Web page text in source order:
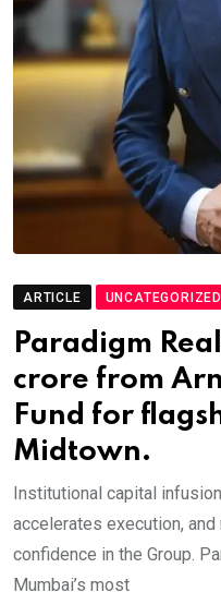
ARTICLE UNCATEGORIZED
Paradigm
crore from
Fund for
Midtown.
Institutional capital
accelerates execution,
confidence in the Group.
Mumbai’s most